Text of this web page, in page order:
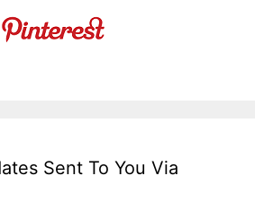
Sent To You Via